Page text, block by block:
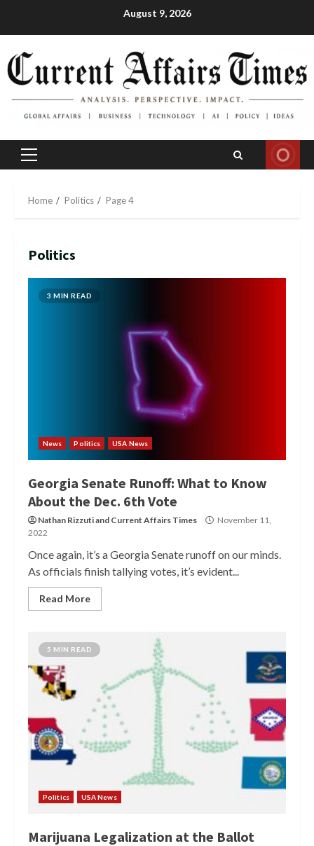
August 9, 2026
Primary
Home Politics Page 4
Politics
3 MIN READ
News Politics USA News
Georgia Senate Runoff: What to Know
About the Dec. 6th Vote
Nathan Rizzutiand Current Affairs Times
November 11,
2022
Once again, it’s a Georgia Senate runoff on our minds.
As officials finish tallying votes, it’s evident...
Read More
5 MIN READ
Politics USA News
Marijuana Legalization at the Ballot